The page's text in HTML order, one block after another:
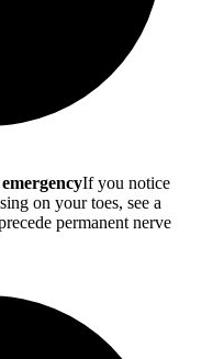
If you notice
on your toes, see a
permanent nerve